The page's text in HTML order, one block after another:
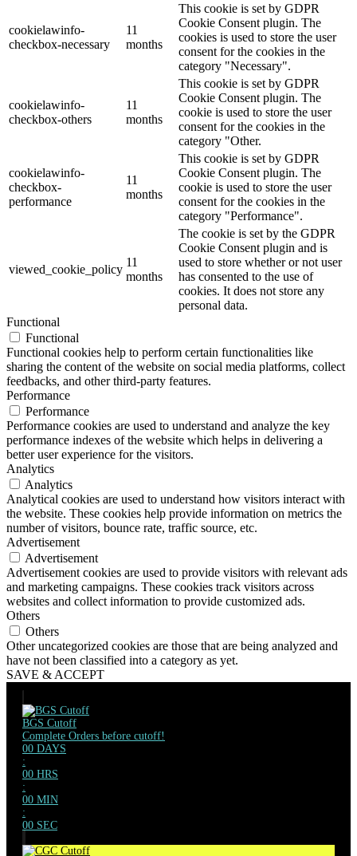
cookielawinfo-
checkbox-necessary
11
months
This cookie is set by GDPR
Cookie Consent plugin. The
cookies is used to store the user
consent for the cookies in the
category "Necessary".
cookielawinfo-
checkbox-others
11
months
This cookie is set by GDPR
Cookie Consent plugin. The
cookie is used to store the user
consent for the cookies in the
category "Other.
cookielawinfo-
checkbox-
performance
11
months
This cookie is set by GDPR
Cookie Consent plugin. The
cookie is used to store the user
consent for the cookies in the
category "Performance".
viewed_cookie_policy
11
months
The cookie is set by the GDPR
Cookie Consent plugin and is
used to store whether or not user
has consented to the use of
cookies. It does not store any
personal data.
Functional
Functional
Functional cookies help to perform certain functionalities like
sharing the content of the website on social media platforms, collect
feedbacks, and other third-party features.
Performance
Performance
Performance cookies are used to understand and analyze the key
performance indexes of the website which helps in delivering a
better user experience for the visitors.
Analytics
Analytics
Analytical cookies are used to understand how visitors interact with
the website. These cookies help provide information on metrics the
number of visitors, bounce rate, traffic source, etc.
Advertisement
Advertisement
Advertisement cookies are used to provide visitors with relevant ads
and marketing campaigns. These cookies track visitors across
websites and collect information to provide customized ads.
Others
Others
Other uncategorized cookies are those that are being analyzed and
have not been classified into a category as yet.
SAVE & ACCEPT
BGS Cutoff
Complete Orders before cutoff!
00 DAYS
:
00 HRS
:
00 MIN
:
00 SEC